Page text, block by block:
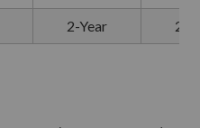
2-Year 2-